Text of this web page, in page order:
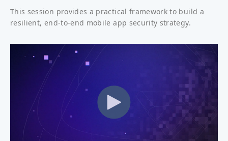
This session provides a practical framework to build a
resilient, end-to-end mobile app security strategy.